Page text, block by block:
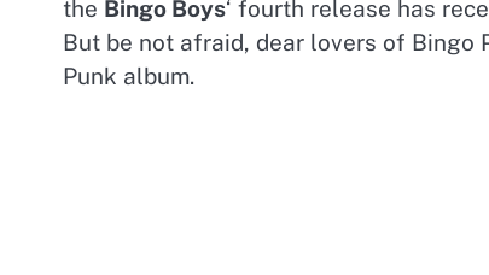
the Bingo Boys‘ fourth release has
But be not afraid, dear lovers of Bingo
Punk album.